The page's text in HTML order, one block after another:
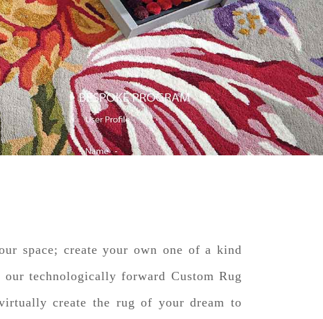
space; create your own one of a kind
technologically forward Custom Rug
create the rug of your dream to